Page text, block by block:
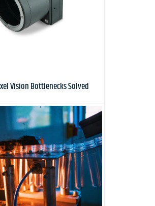
Vision Bottlenecks Solved